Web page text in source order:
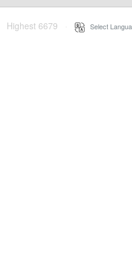
Highest 6679 Select